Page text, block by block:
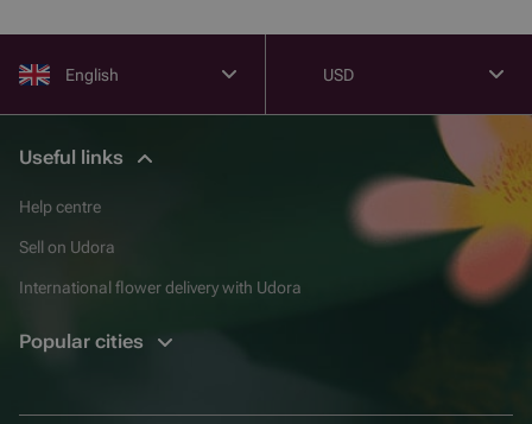
English USD
Useful links
Help centre
Sell on Udora
International flower delivery with Udora
Popular cities